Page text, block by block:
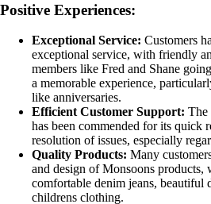
Positive Experiences:
Exceptional Service: Customers
exceptional service, with friendly
members like Fred and Shane
a memorable experience,
like anniversaries.
Efficient Customer Support: The
has been commended for its quick
resolution of issues, especially
Quality Products: Many
and design of Monsoons products,
comfortable denim jeans, beautiful
childrens clothing.